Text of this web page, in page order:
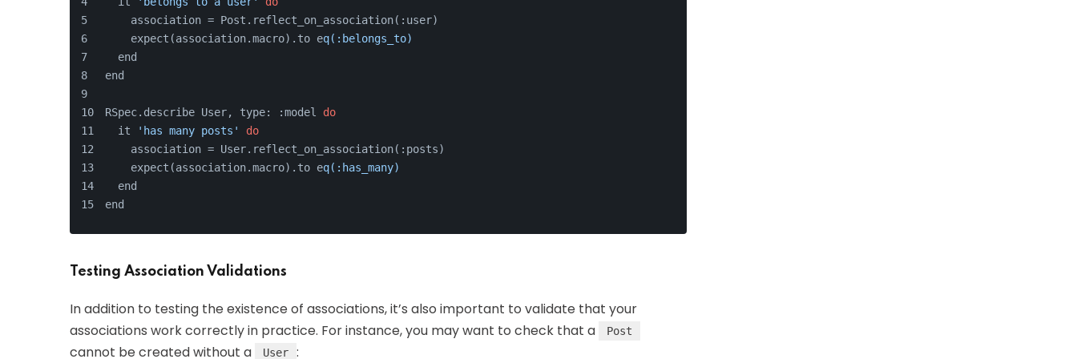
    association = Post.reflect_on_association(:user)
    expect(association.macro).to e
q(:belongs_to)
  end
end
RSpec.describe User, type: :model do
  it
'has many posts'
do
    association = User.reflect_on_association(:posts)
    expect(association.macro).to e
q(:has_many)
  end
end
Testing Association Validations
In addition to testing the existence of associations, it’s also important to validate that your
associations work correctly in practice. For instance, you may want to check that a
Post
cannot be created without a User :